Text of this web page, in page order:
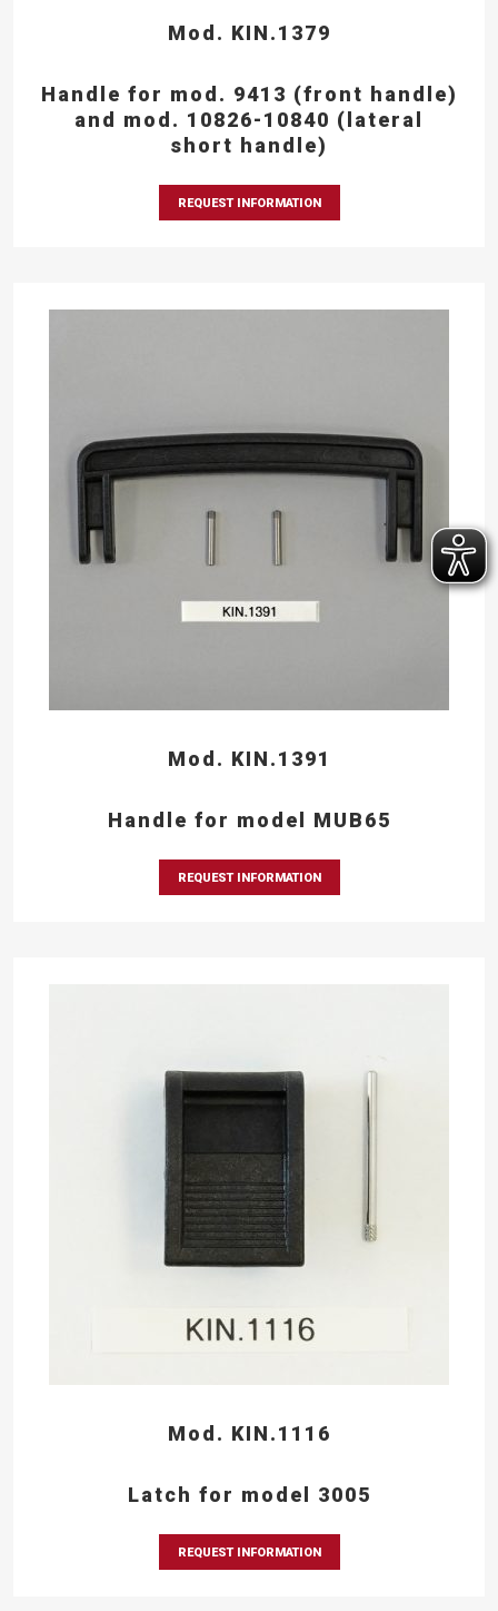
Mod. KIN.1379
Handle for mod. 9413 (front handle)
and mod. 10826-10840 (lateral
short handle)
REQUEST INFORMATION
Mod. KIN.1391
Handle for model MUB65
REQUEST INFORMATION
Mod. KIN.1116
Latch for model 3005
REQUEST INFORMATION